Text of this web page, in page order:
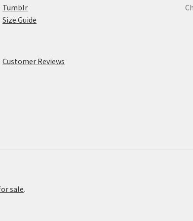
Tumblr
Size Guide
Customer Reviews
sale.